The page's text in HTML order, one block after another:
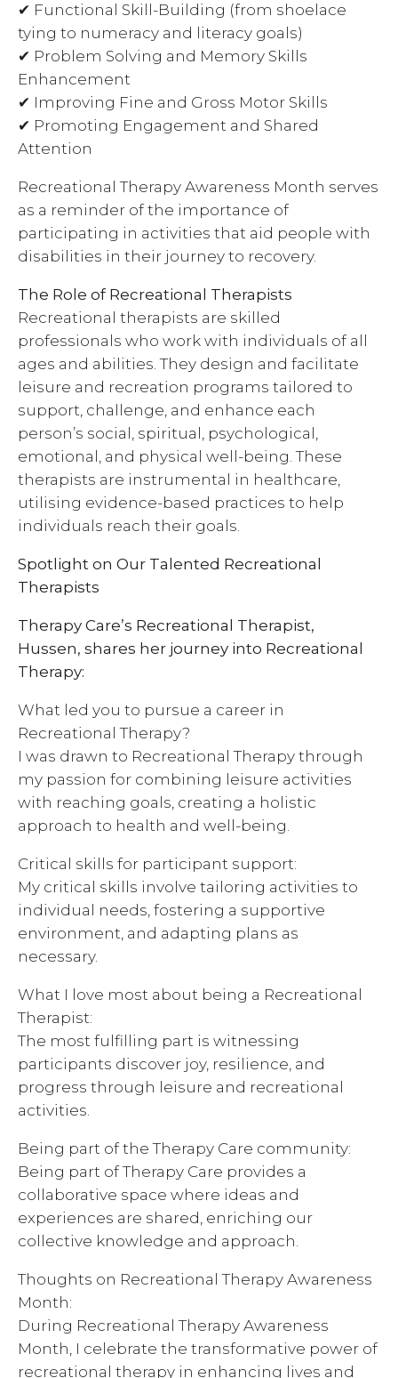
✔ Functional Skill-Building (from shoelace
tying to numeracy and literacy goals)
✔ Problem Solving and Memory Skills
Enhancement
✔ Improving Fine and Gross Motor Skills
✔ Promoting Engagement and Shared
Attention
Recreational Therapy Awareness Month serves
as a reminder of the importance of
participating in activities that aid people with
disabilities in their journey to recovery.
The Role of Recreational Therapists
Recreational therapists are skilled
professionals who work with individuals of all
ages and abilities. They design and facilitate
leisure and recreation programs tailored to
support, challenge, and enhance each
person’s social, spiritual, psychological,
emotional, and physical well-being. These
therapists are instrumental in healthcare,
utilising evidence-based practices to help
individuals reach their goals.
Spotlight on Our Talented Recreational
Therapists
Therapy Care’s Recreational Therapist,
Hussen, shares her journey into Recreational
Therapy:
What led you to pursue a career in
Recreational Therapy?
I was drawn to Recreational Therapy through
my passion for combining leisure activities
with reaching goals, creating a holistic
approach to health and well-being.
Critical skills for participant support:
My critical skills involve tailoring activities to
individual needs, fostering a supportive
environment, and adapting plans as
necessary.
What I love most about being a Recreational
Therapist:
The most fulfilling part is witnessing
participants discover joy, resilience, and
progress through leisure and recreational
activities.
Being part of the Therapy Care community:
Being part of Therapy Care provides a
collaborative space where ideas and
experiences are shared, enriching our
collective knowledge and approach.
Thoughts on Recreational Therapy Awareness
Month:
During Recreational Therapy Awareness
Month, I celebrate the transformative power of
recreational therapy in enhancing lives and